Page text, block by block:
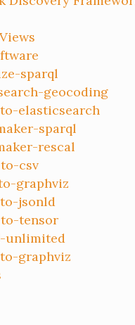
sparql
geocoding
elasticsearch
sparql
rescal
csv
graphviz
jsonld
tensor
unlimited
graphviz